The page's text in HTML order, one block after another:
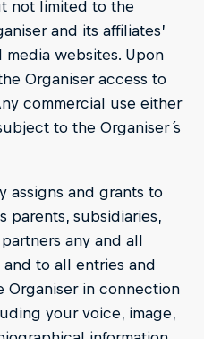
not limited to the
and its affiliates’
websites. Upon
Organiser access to
commercial use either
to the Organiser ́s
assigns and grants to
parents, subsidiaries,
any and all
to all entries and
Organiser in connection
your voice, image,